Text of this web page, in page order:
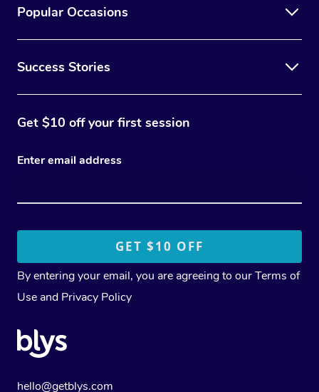
Popular Occasions
Success Stories
Get $10 off your first session
Enter email address
By entering your email, you are agreeing to ourTerms of
Use and Privacy Policy
hello@getblys.com